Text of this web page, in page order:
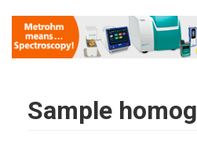
Sample